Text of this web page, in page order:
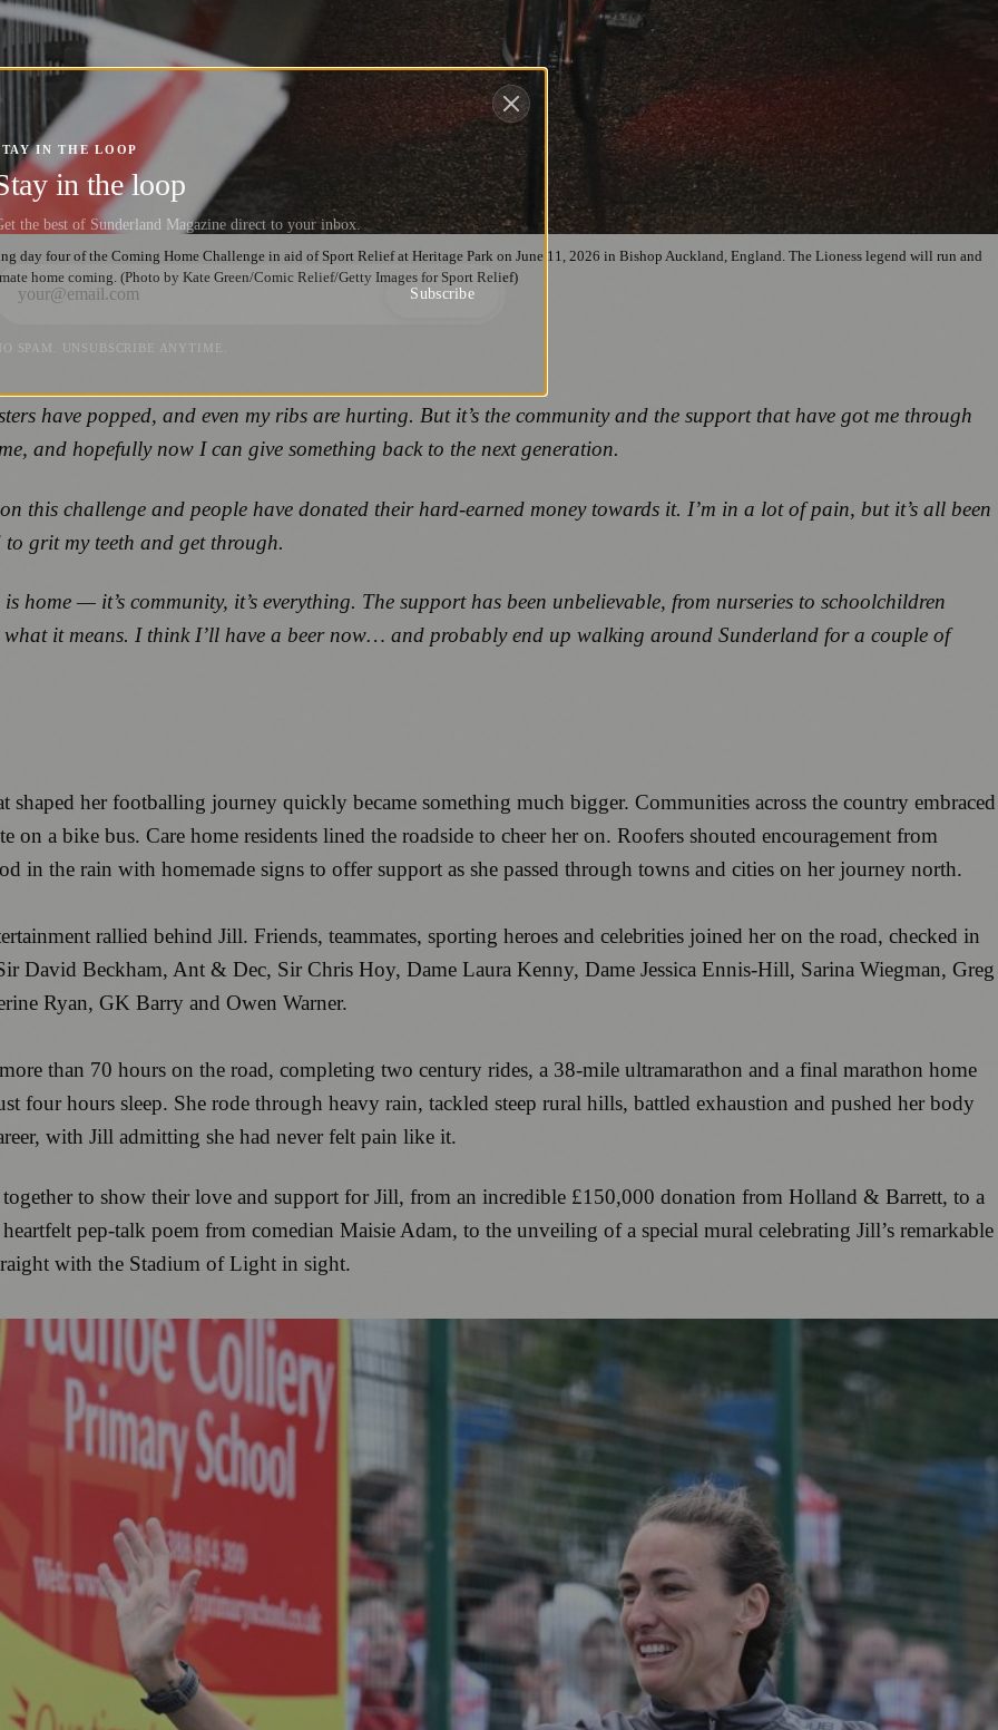
day four of the Coming Home Challenge in aid of Sport Relief at Heritage Park on June 11, 2026 in Bishop Auckland, England. The Lioness legend will run and
home coming. (Photo by Kate Green/Comic Relief/Getty Images for Sport Relief)
have popped, and even my ribs are hurting. But it’s the community and the support that have got me through
and hopefully now I can give something back to the next generation.
this challenge and people have donated their hard‑earned money towards it. I’m in a lot of pain, but it’s all been
grit my teeth and get through.
— it’s community, it’s everything. The support has been unbelievable, from nurseries to schoolchildren
it means. I think I’ll have a beer now… and probably end up walking around Sunderland for a couple of
shaped her footballing journey quickly became something much bigger. Communities across the country embraced
a bike bus. Care home residents lined the roadside to cheer her on. Roofers shouted encouragement from
in the rain with homemade signs to offer support as she passed through towns and cities on her journey north.
rallied behind Jill. Friends, teammates, sporting heroes and celebrities joined her on the road, checked in
David Beckham, Ant & Dec, Sir Chris Hoy, Dame Laura Kenny, Dame Jessica Ennis-Hill, Sarina Wiegman, Greg
Ryan, GK Barry and Owen Warner.
than 70 hours on the road, completing two century rides, a 38-mile ultramarathon and a final marathon home
four hours sleep. She rode through heavy rain, tackled steep rural hills, battled exhaustion and pushed her body
with Jill admitting she had never felt pain like it.
together to show their love and support for Jill, from an incredible £150,000 donation from Holland & Barrett, to a
pep-talk poem from comedian Maisie Adam, to the unveiling of a special mural celebrating Jill’s remarkable
with the Stadium of Light in sight.
IN THE LOOP
in the loop
the best of Sunderland Magazine direct to your inbox.
Subscribe
SPAM. UNSUBSCRIBE ANYTIME.